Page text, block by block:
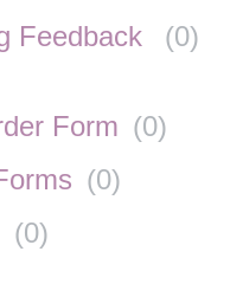
Feedback
(0)
Form (0)
(0)
(0)